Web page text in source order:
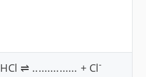
HCl ⇌ ............... + Cl-